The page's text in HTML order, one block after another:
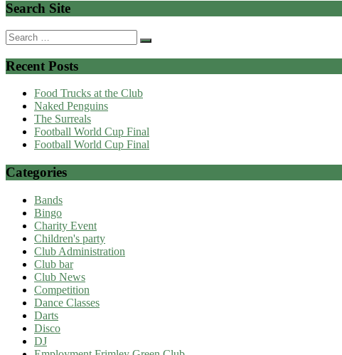
Search Site
Search
for:
Recent Posts
Food Trucks at the Club
Naked Penguins
The Surreals
Football World Cup Final
Football World Cup Final
Categories
Bands
Bingo
Charity Event
Children's party
Club Administration
Club bar
Club News
Competition
Dance Classes
Darts
Disco
DJ